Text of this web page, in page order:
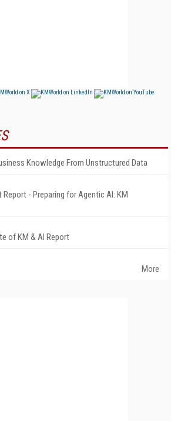
Knowledge From Unstructured Data
- Preparing for Agentic AI: KM
of KM & AI Report
More